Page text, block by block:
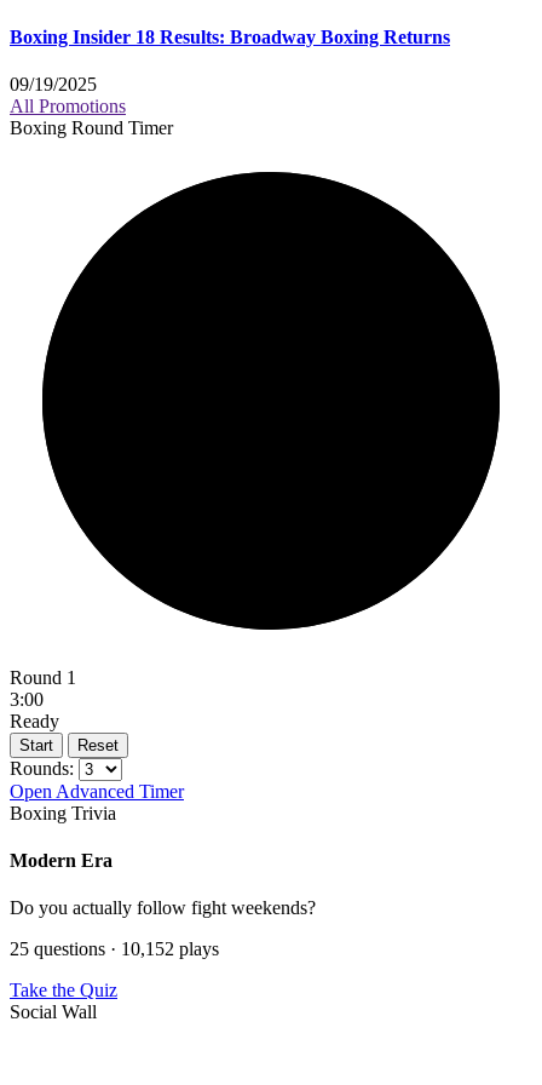
Boxing Insider 18 Results: Broadway Boxing Returns
09/19/2025
All Promotions
Boxing Round Timer
Round 1
3:00
Ready
Start Reset
Rounds:
Open Advanced Timer
Boxing Trivia
Modern Era
Do you actually follow fight weekends?
25 questions · 10,152 plays
Take the Quiz
Social Wall